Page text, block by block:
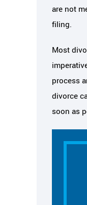
are not
filing.
Most
process
divorce
soon as